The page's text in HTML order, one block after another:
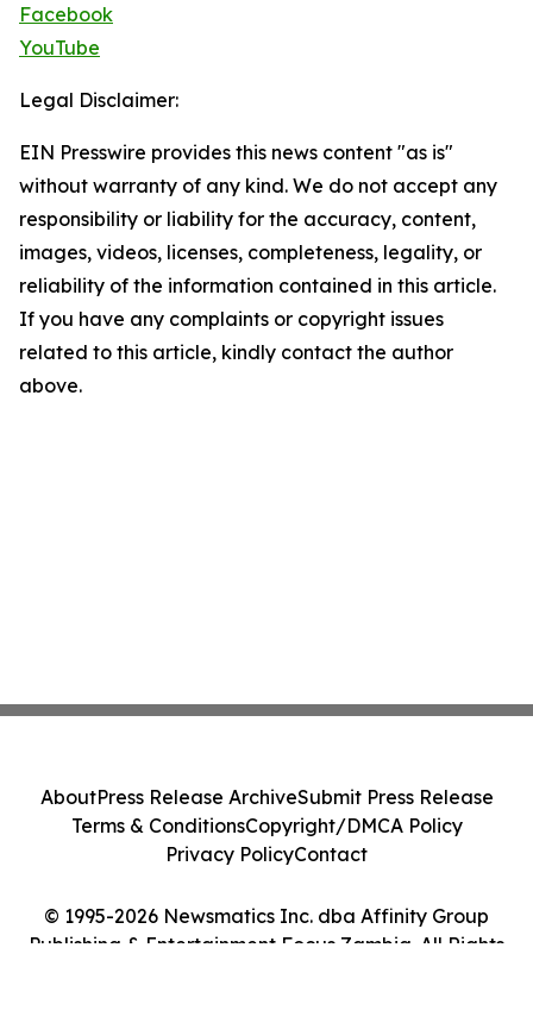
Facebook
YouTube
Legal Disclaimer:
EIN Presswire provides this news content "as is"
without warranty of any kind. We do not accept any
responsibility or liability for the accuracy, content,
images, videos, licenses, completeness, legality, or
reliability of the information contained in this article.
If you have any complaints or copyright issues
related to this article, kindly contact the author
above.
© 1995-2026 Newsmatics Inc. dba Affinity Group
Publishing & Entertainment Focus Zambia. All Rights
AboutPress Release ArchiveSubmit Press Release
Terms & ConditionsCopyright/DMCA Policy
Privacy PolicyContact